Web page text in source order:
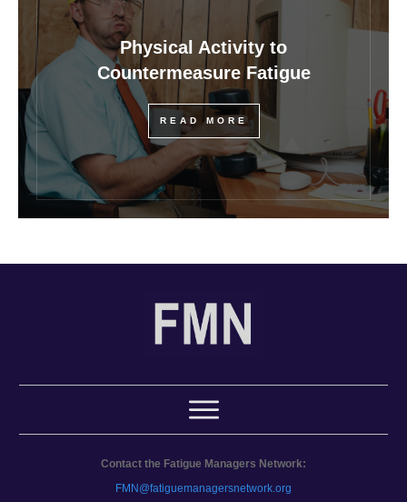
Physical Activity to
Countermeasure Fatigue
READ MORE
Contact the Fatigue Managers Network:
FMN@fatiguemanagersnetwork.org